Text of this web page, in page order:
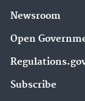
Newsroom
Open
Subscribe